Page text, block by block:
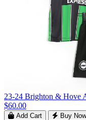
23-24 Brighton & Hove
$60.00
Add Cart Buy Now